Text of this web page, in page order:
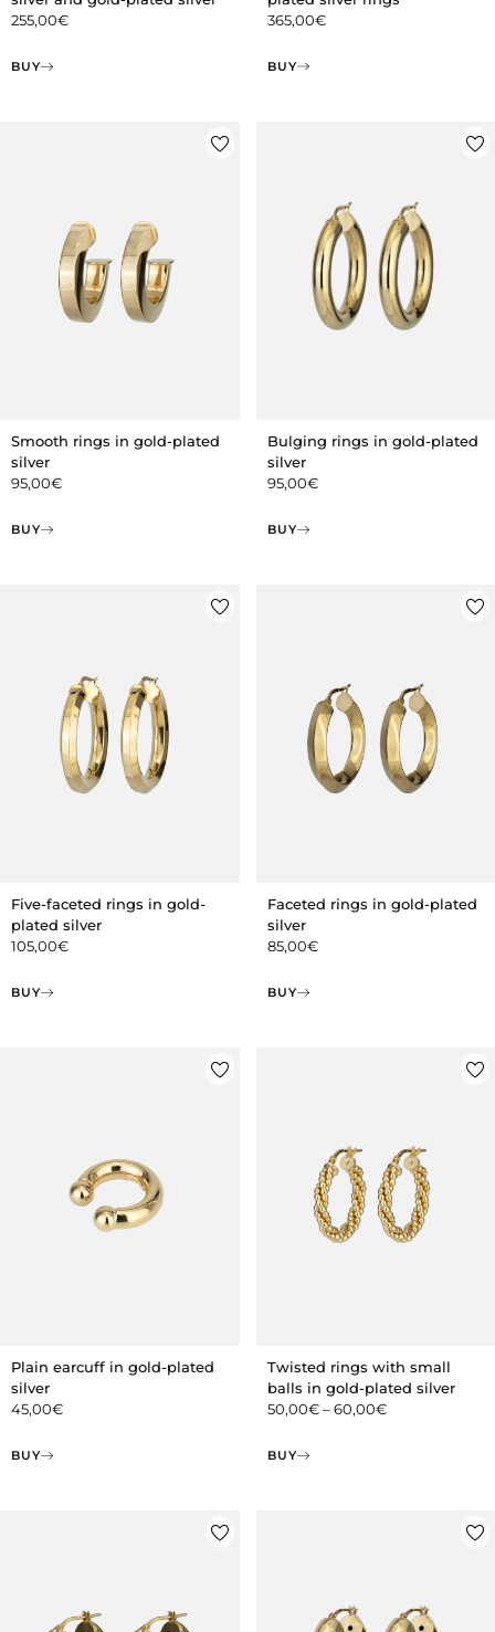
255,00€
BUY
365,00€
BUY
Smooth rings in gold-plated
silver
95,00€
BUY
Bulging rings in gold-plated
silver
95,00€
BUY
Five-faceted rings in gold-
plated silver
105,00€
BUY
Faceted rings in gold-plated
silver
85,00€
BUY
Plain earcuff in gold-plated
silver
45,00€
BUY
Twisted rings with small
balls in gold-plated silver
50,00€–60,00€
BUY